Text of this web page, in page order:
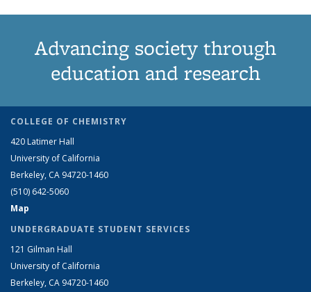
Advancing society through
education and research
COLLEGE OF CHEMISTRY
420 Latimer Hall
University of California
Berkeley, CA 94720-1460
(510) 642-5060
Map
UNDERGRADUATE STUDENT SERVICES
121 Gilman Hall
University of California
Berkeley, CA 94720-1460